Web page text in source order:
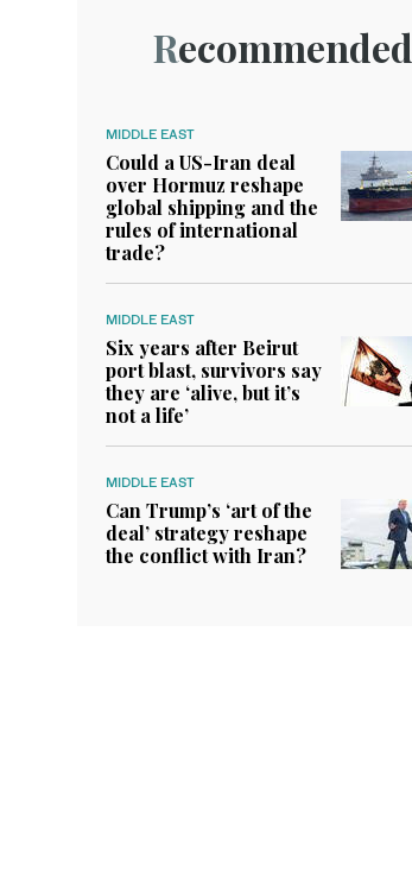
Recommended
MIDDLE EAST
Could a US-Iran deal
over Hormuz reshape
global shipping and the
rules of international
trade?
MIDDLE EAST
Six years after Beirut
port blast, survivors say
they are ‘alive, but it’s
not a life’
MIDDLE EAST
Can Trump’s ‘art of the
deal’ strategy reshape
the conflict with Iran?